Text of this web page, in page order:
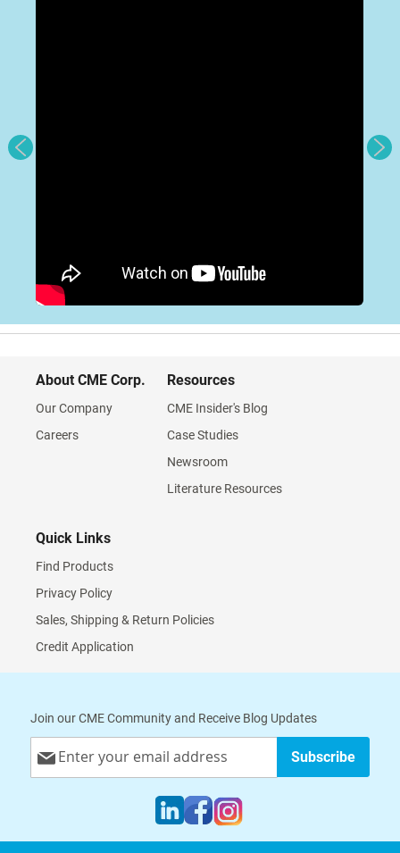
About CME Corp.
Our Company
Careers
Resources
CME Insider's Blog
Case Studies
Newsroom
Literature Resources
Quick Links
Find Products
Privacy Policy
Sales, Shipping & Return Policies
Credit Application
Join our CME Community and Receive Blog Updates
Up
Subscribe